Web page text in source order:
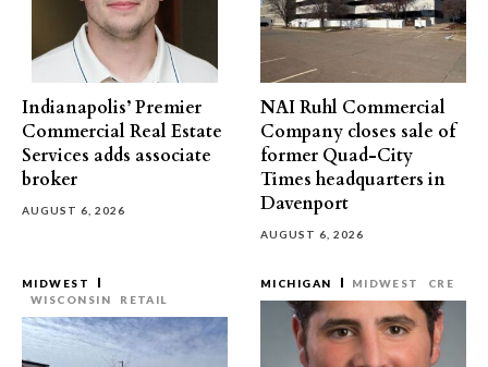
Indianapolis’ Premier
Commercial Real Estate
Services adds associate
broker
AUGUST 6, 2026
NAI Ruhl Commercial
Company closes sale of
former Quad-City
Times headquarters in
Davenport
AUGUST 6, 2026
MIDWEST
WISCONSIN
RETAIL
MICHIGAN MIDWEST CRE